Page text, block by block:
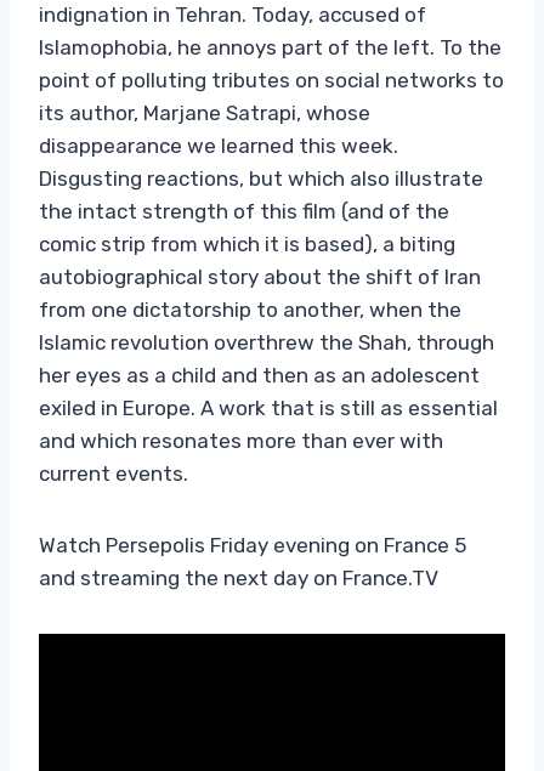
indignation in Tehran. Today, accused of
Islamophobia, he annoys part of the left. To the
point of polluting tributes on social networks to
its author, Marjane Satrapi, whose
disappearance we learned this week.
Disgusting reactions, but which also illustrate
the intact strength of this film (and of the
comic strip from which it is based), a biting
autobiographical story about the shift of Iran
from one dictatorship to another, when the
Islamic revolution overthrew the Shah, through
her eyes as a child and then as an adolescent
exiled in Europe. A work that is still as essential
and which resonates more than ever with
current events.
Watch Persepolis Friday evening on France 5
and streaming the next day on France.TV